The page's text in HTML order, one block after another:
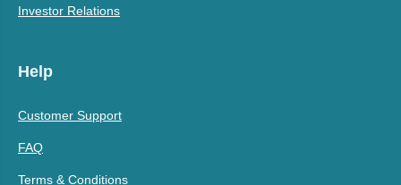
Investor Relations
Help
Customer Support
FAQ
Terms & Conditions